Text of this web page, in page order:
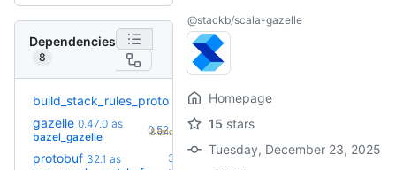
Dependencies
8
build_stack_rules_proto 4.2.0
gazelle 0.47.0 as
bazel_gazelle
0.52.2 +7
(8.6mo)
protobuf 32.1 as
36.0-
@stackb/scala-gazelle
Homepage
15 stars
Tuesday, December 23, 2025